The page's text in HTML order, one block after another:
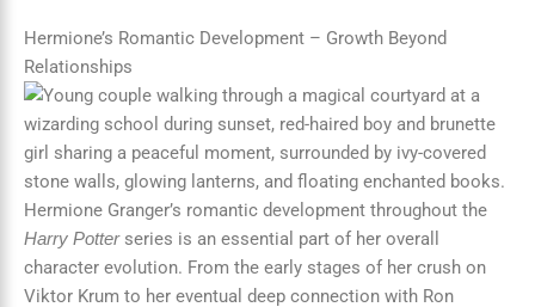
Hermione’s Romantic Development – Growth Beyond
Relationships
Hermione Granger’s romantic development throughout the
Harry Potterseries is an essential part of her overall
character evolution. From the early stages of her crush on
Viktor Krum to her eventual deep connection with Ron